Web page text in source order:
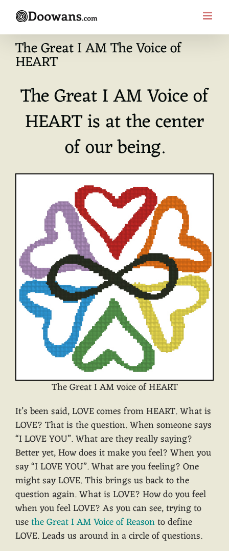
content
The Great I AM The Voice of
HEART
The Great I AM Voice of
HEART is at the center
of our being.
The Great I AM voice of HEART
It’s been said, LOVE comes from HEART. What is
LOVE? That is the question. When someone says
“I LOVE YOU”. What are they really saying?
Better yet, How does it make you feel? When you
say “I LOVE YOU”. What are you feeling? One
might say LOVE. This brings us back to the
question again. What is LOVE? How do you feel
when you feel LOVE? As you can see, trying to
usethe Great I AM Voice of Reasonto define
LOVE. Leads us around in a circle of questions.